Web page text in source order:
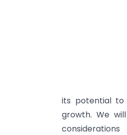
its potential to
growth. We